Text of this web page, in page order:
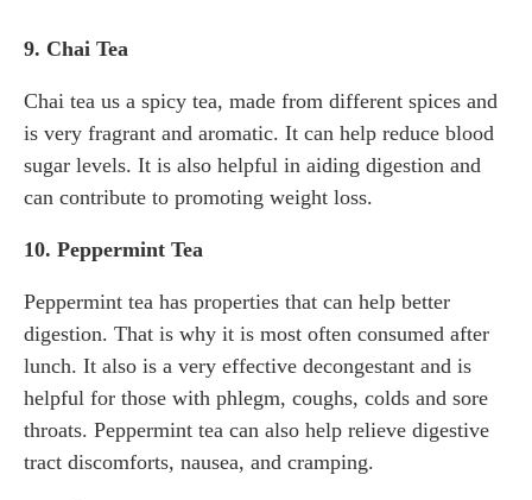
9. Chai Tea
Chai tea us a spicy tea, made from different spices and
is very fragrant and aromatic. It can help reduce blood
sugar levels. It is also helpful in aiding digestion and
can contribute to promoting weight loss.
10. Peppermint Tea
Peppermint tea has properties that can help better
digestion. That is why it is most often consumed after
lunch. It also is a very effective decongestant and is
helpful for those with phlegm, coughs, colds and sore
throats. Peppermint tea can also help relieve digestive
tract discomforts, nausea, and cramping.